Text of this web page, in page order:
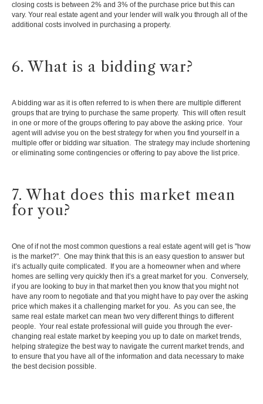
closing costs is between 2% and 3% of the purchase price but this can
vary. Your real estate agent and your lender will walk you through all of the
additional costs involved in purchasing a property.
6. What is a bidding war?
A bidding war as it is often referred to is when there are multiple different
groups that are trying to purchase the same property. This will often result
in one or more of the groups offering to pay above the asking price. Your
agent will advise you on the best strategy for when you find yourself in a
multiple offer or bidding war situation. The strategy may include shortening
or eliminating some contingencies or offering to pay above the list price.
7. What does this market mean
for you?
One of if not the most common questions a real estate agent will get is "how
is the market?". One may think that this is an easy question to answer but
it’s actually quite complicated. If you are a homeowner when and where
homes are selling very quickly then it’s a great market for you. Conversely,
if you are looking to buy in that market then you know that you might not
have any room to negotiate and that you might have to pay over the asking
price which makes it a challenging market for you. As you can see, the
same real estate market can mean two very different things to different
people. Your real estate professional will guide you through the ever-
changing real estate market by keeping you up to date on market trends,
helping strategize the best way to navigate the current market trends, and
to ensure that you have all of the information and data necessary to make
the best decision possible.